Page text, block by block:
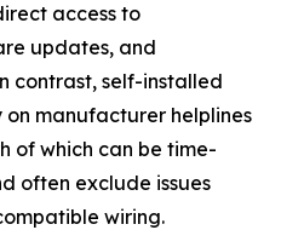
access to
updates, and
contrast, self-installed
manufacturer helplines
of which can be time-
often exclude issues
wiring.